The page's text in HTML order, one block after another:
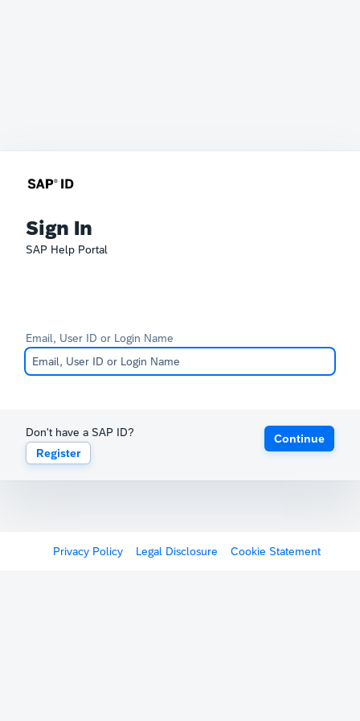
Sign In
SAP Help Portal
Email, User ID or Login Name
Don't have a SAP ID?
Register
Continue
Privacy Policy Legal Disclosure Cookie Statement